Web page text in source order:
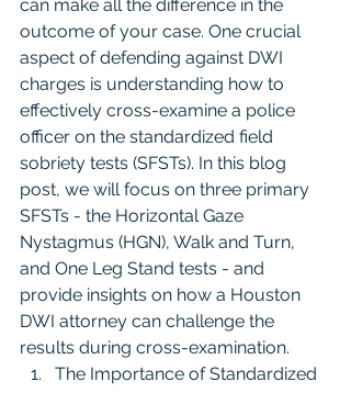
can make all the difference in the
outcome of your case. One crucial
aspect of defending against DWI
charges is understanding how to
effectively cross-examine a police
officer on the standardized field
sobriety tests (SFSTs). In this blog
post, we will focus on three primary
SFSTs - the Horizontal Gaze
Nystagmus (HGN), Walk and Turn,
and One Leg Stand tests - and
provide insights on how a Houston
DWI attorney can challenge the
results during cross-examination.
The Importance of Standardized